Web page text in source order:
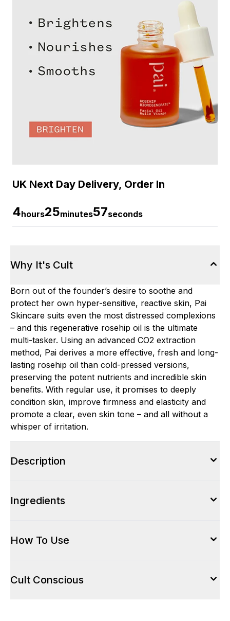
UK Next Day Delivery, Order In
4hours25minutes56seconds
Why It's Cult
Born out of the founder’s desire to soothe and
protect her own hyper-sensitive, reactive skin, Pai
Skincare suits even the most distressed complexions
– and this regenerative rosehip oil is the ultimate
multi-tasker. Using an advanced CO2 extraction
method, Pai derives a more effective, fresh and long-
lasting rosehip oil than cold-pressed versions,
preserving the potent nutrients and incredible skin
benefits. With regular use, it promises to deeply
condition skin, improve firmness and elasticity and
promote a clear, even skin tone – and all without a
whisper of irritation.
Description
Ingredients
How To Use
Cult Conscious